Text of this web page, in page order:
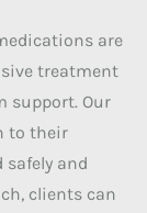
are
treatment
support. Our
to their
safely and
clients can